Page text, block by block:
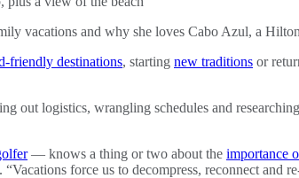
vacations and why she loves Cabo Azul, a
friendly destinations, starting new traditions or
out logistics, wrangling schedules and
— knows a thing or two about the importance
force us to decompress, reconnect and